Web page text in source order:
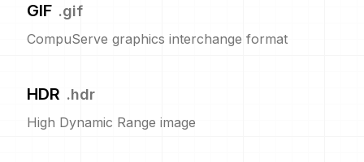
GIF .gif
CompuServe graphics interchange format
HDR .hdr
High Dynamic Range image